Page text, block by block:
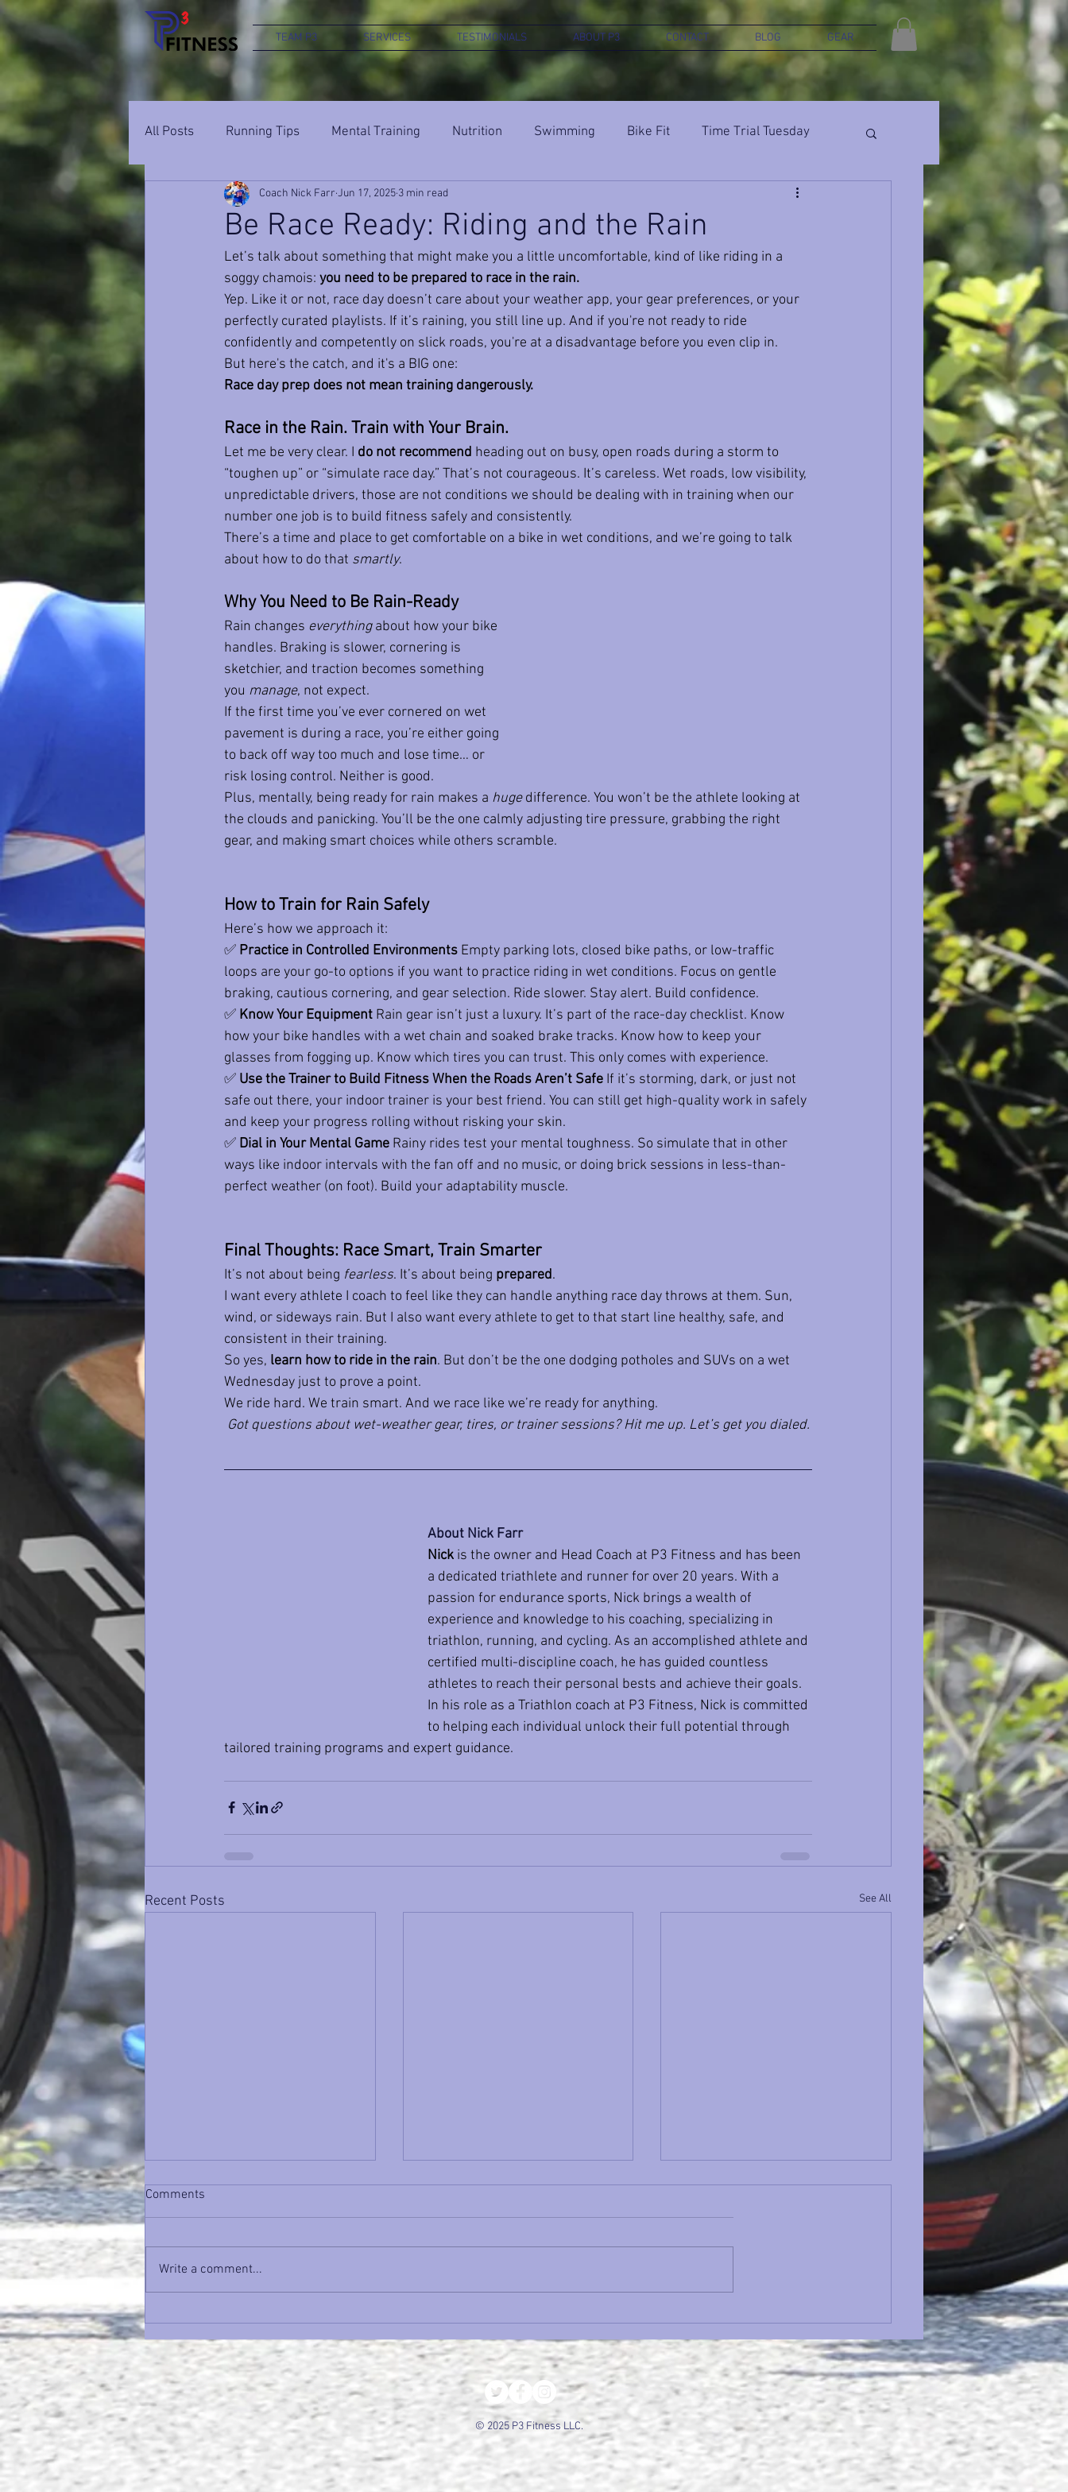
TEAM P3 SERVICES TESTIMONIALS ABOUT P3 CONTACT BLOG GEAR
All Posts Running Tips Mental Training Nutrition Swimming Bike Fit Time Trial Tuesday
Be Race Ready: Riding and the Rain
Coach Nick Farr Jun 17, 2025 3 min read
Let’s talk about something that might make you a little uncomfortable, kind of like riding in a
soggy chamois: you need to be prepared to race in the rain.
Yep. Like it or not, race day doesn’t care about your weather app, your gear preferences, or your
perfectly curated playlists. If it’s raining, you still line up. And if you're not ready to ride
confidently and competently on slick roads, you're at a disadvantage before you even clip in.
But here's the catch, and it's a BIG one:
Race day prep does not mean training dangerously.
Race in the Rain. Train with Your Brain.
Let me be very clear. I do not recommend heading out on busy, open roads during a storm to
“toughen up” or “simulate race day.” That’s not courageous. It’s careless. Wet roads, low visibility,
unpredictable drivers, those are not conditions we should be dealing with in training when our
number one job is to build fitness safely and consistently.
There’s a time and place to get comfortable on a bike in wet conditions, and we’re going to talk
about how to do that smartly.
Why You Need to Be Rain-Ready
Rain changes everything about how your bike
handles. Braking is slower, cornering is
sketchier, and traction becomes something
you manage, not expect.
If the first time you’ve ever cornered on wet
pavement is during a race, you’re either going
to back off way too much and lose time… or
risk losing control. Neither is good.
Plus, mentally, being ready for rain makes a huge difference. You won’t be the athlete looking at
the clouds and panicking. You’ll be the one calmly adjusting tire pressure, grabbing the right
gear, and making smart choices while others scramble.
How to Train for Rain Safely
Here’s how we approach it:
✅ Practice in Controlled Environments Empty parking lots, closed bike paths, or low-traffic
loops are your go-to options if you want to practice riding in wet conditions. Focus on gentle
braking, cautious cornering, and gear selection. Ride slower. Stay alert. Build confidence.
✅ Know Your Equipment Rain gear isn’t just a luxury. It’s part of the race-day checklist. Know
how your bike handles with a wet chain and soaked brake tracks. Know how to keep your
glasses from fogging up. Know which tires you can trust. This only comes with experience.
✅ Use the Trainer to Build Fitness When the Roads Aren’t Safe If it’s storming, dark, or just not
safe out there, your indoor trainer is your best friend. You can still get high-quality work in safely
and keep your progress rolling without risking your skin.
✅ Dial in Your Mental Game Rainy rides test your mental toughness. So simulate that in other
ways like indoor intervals with the fan off and no music, or doing brick sessions in less-than-
perfect weather (on foot). Build your adaptability muscle.
Final Thoughts: Race Smart, Train Smarter
It’s not about being fearless. It’s about being prepared.
I want every athlete I coach to feel like they can handle anything race day throws at them. Sun,
wind, or sideways rain. But I also want every athlete to get to that start line healthy, safe, and
consistent in their training.
So yes, learn how to ride in the rain. But don’t be the one dodging potholes and SUVs on a wet
Wednesday just to prove a point.
We ride hard. We train smart. And we race like we’re ready for anything.
Got questions about wet-weather gear, tires, or trainer sessions? Hit me up. Let’s get you dialed.
About Nick Farr
Nick is the owner and Head Coach at P3 Fitness and has been
a dedicated triathlete and runner for over 20 years. With a
passion for endurance sports, Nick brings a wealth of
experience and knowledge to his coaching, specializing in
triathlon, running, and cycling. As an accomplished athlete and
certified multi-discipline coach, he has guided countless
athletes to reach their personal bests and achieve their goals.
In his role as a Triathlon coach at P3 Fitness, Nick is committed
to helping each individual unlock their full potential through
tailored training programs and expert guidance.
Recent Posts See All
Before Every Ride, Every
Season & Every Year
Comments
Write a comment...
© 2025 P3 Fitness LLC.